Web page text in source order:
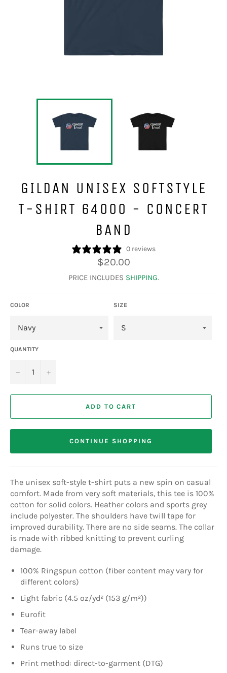
GILDAN UNISEX SOFTSTYLE
T-SHIRT 64000 - CONCERT
BAND
0 reviews
Regular
price
$20.00
PRICE INCLUDES SHIPPING.
COLOR SIZE
QUANTITY
− +
ADD TO CART
CONTINUE SHOPPING
The unisex soft-style t-shirt puts a new spin on casual
comfort. Made from very soft materials, this tee is 100%
cotton for solid colors. Heather colors and sports grey
include polyester. The shoulders have twill tape for
improved durability. There are no side seams. The collar
is made with ribbed knitting to prevent curling
damage.
100% Ringspun cotton (fiber content may vary for
different colors)
Light fabric (4.5 oz/yd² (153 g/m²))
Eurofit
Tear-away label
Runs true to size
Print method: direct-to-garment (DTG)